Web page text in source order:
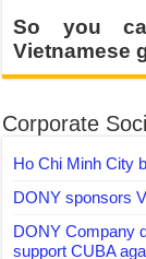
So you
Vietnamese
Corporate
Ho Chi Minh City
DONY sponsors
DONY Company
support CUBA